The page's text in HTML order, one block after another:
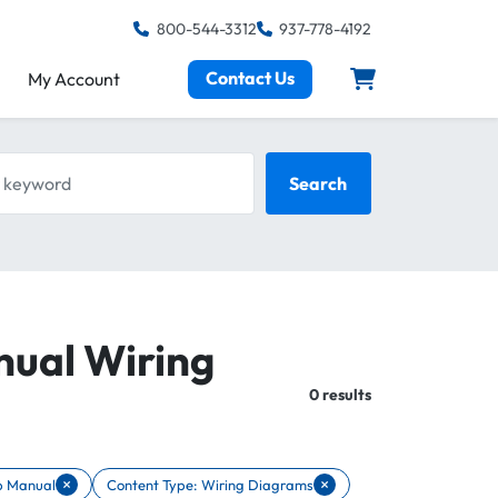
800-544-3312 937-778-4192
My Account Contact Us
Search
Wiring
Total:
0 results
Manual ×
Type: Shop ManualContent Type: Wiring Diagrams ×
Remove filter Content Type: Wiring Diagrams